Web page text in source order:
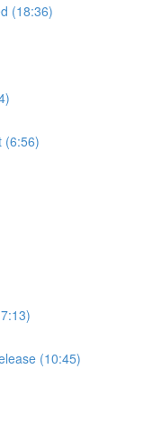
(18:36)
(6:56)
(10:45)